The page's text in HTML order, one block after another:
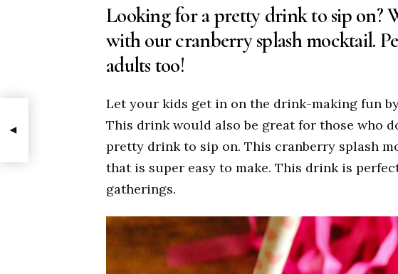
Looking for a pretty drink to sip on?
with our cranberry splash mocktail.
adults too!
Let your kids get in on the drink-making fun
This drink would also be great for those who
pretty drink to sip on. This cranberry splash
that is super easy to make. This drink is
gatherings.